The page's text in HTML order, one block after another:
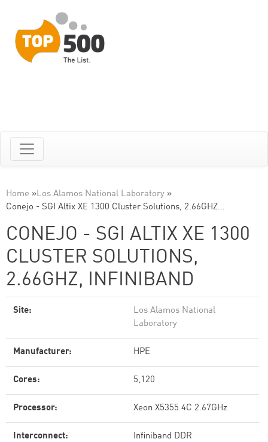
Home »Los Alamos National Laboratory »
Conejo - SGI Altix XE 1300 Cluster Solutions, 2.66GHZ…
CONEJO - SGI ALTIX XE 1300
CLUSTER SOLUTIONS,
2.66GHZ, INFINIBAND
Site:
Los Alamos National
Laboratory
Manufacturer: HPE
Cores: 5,120
Processor: Xeon X5355 4C 2.67GHz
Interconnect: Infiniband DDR